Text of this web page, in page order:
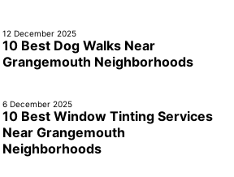
12 December 2025
10 Best Dog Walks Near
Grangemouth Neighborhoods
6 December 2025
10 Best Window Tinting Services
Near Grangemouth
Neighborhoods